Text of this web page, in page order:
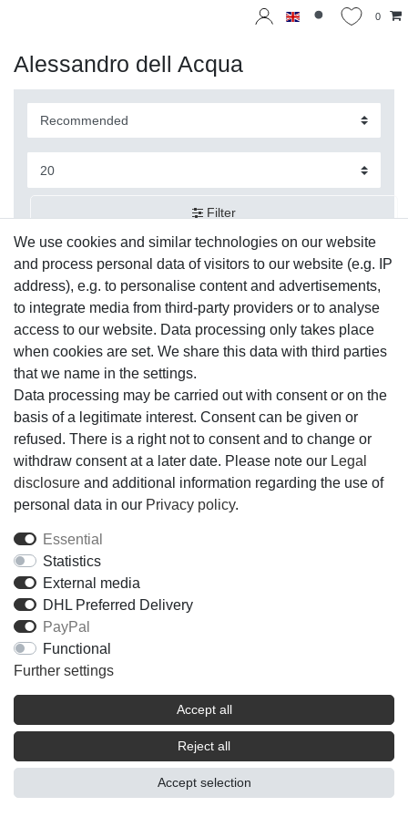
0
Alessandro dell Acqua
Filter
We use cookies and similar technologies on our website
and process personal data of visitors to our website (e.g. IP
address), e.g. to personalise content and advertisements,
to integrate media from third-party providers or to analyse
access to our website. Data processing only takes place
when cookies are set. We share this data with third parties
that we name in the settings.
Data processing may be carried out with consent or on the
basis of a legitimate interest. Consent can be given or
refused. There is a right not to consent and to change or
withdraw consent at a later date. Please note our Legal
disclosure and additional information regarding the use of
personal data in our Privacy policy.
Essential
Statistics
External media
DHL Preferred Delivery
PayPal
Functional
Further settings
Accept all
Reject all
Accept selection